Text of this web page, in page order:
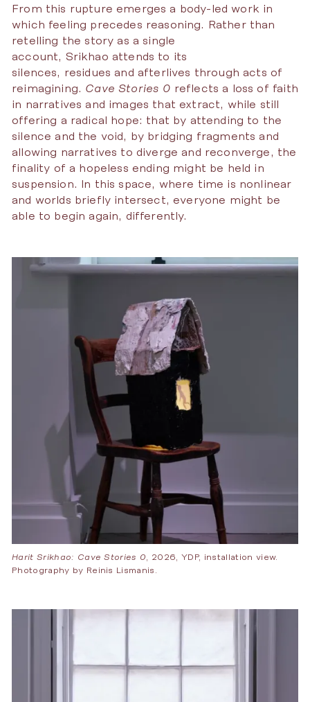
From this rupture emerges a body-led work in
which feeling precedes reasoning. Rather than
retelling the story as a single
account, Srikhao attends to its
silences, residues and afterlives through acts of
reimagining. Cave Stories 0 reflects a loss of faith
in narratives and images that extract, while still
offering a radical hope: that by attending to the
silence and the void, by bridging fragments and
allowing narratives to diverge and reconverge, the
finality of a hopeless ending might be held in
suspension. In this space, where time is nonlinear
and worlds briefly intersect, everyone might be
able to begin again, differently.
Harit Srikhao: Cave Stories 0 , 2026, YDP, installation view.
Photography by Reinis Lismanis.